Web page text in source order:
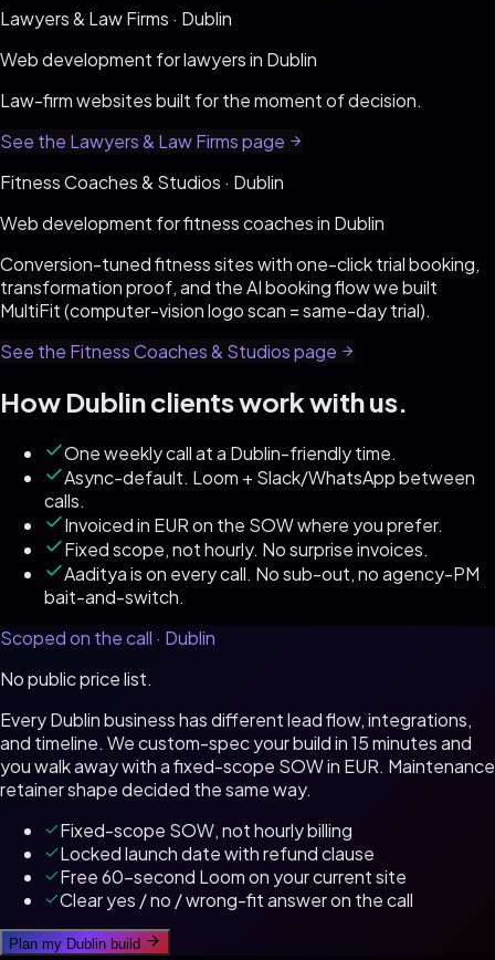
Lawyers & Law Firms · Dublin
Web development forlawyersin Dublin
Law-firm websites built for the moment of decision.
See the Lawyers & Law Firmspage
Fitness Coaches & Studios · Dublin
Web development forfitness coachesin Dublin
Conversion-tuned fitness sites with one-click trial booking,
transformation proof, and the AI booking flow we built
MultiFit (computer-vision logo scan = same-day trial).
See the Fitness Coaches & Studiospage
How Dublinclients work with us.
One weekly call at a Dublin-friendly time.
Async-default. Loom + Slack/WhatsApp between
calls.
Invoiced in EUR on the SOW where you prefer.
Fixed scope, not hourly. No surprise invoices.
Aaditya is on every call. No sub-out, no agency-PM
bait-and-switch.
Scoped on the call · Dublin
No public price list.
EveryDublinbusiness has different lead flow, integrations,
and timeline. We custom-spec your build in 15 minutes and
you walk away with a fixed-scope SOW in EUR. Maintenance
retainer shape decided the same way.
Fixed-scope SOW, not hourly billing
Locked launch date with refund clause
Free 60-second Loom on your current site
Clear yes / no / wrong-fit answer on the call
Plan my Dublin build